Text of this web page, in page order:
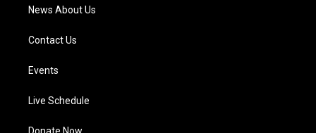
News About Us
Contact Us
Events
Live Schedule